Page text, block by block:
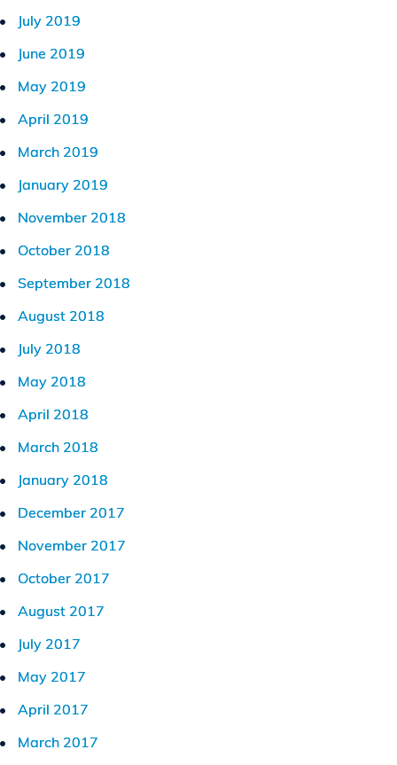
July 2019
June 2019
May 2019
April 2019
March 2019
January 2019
November 2018
October 2018
September 2018
August 2018
July 2018
May 2018
April 2018
March 2018
January 2018
December 2017
November 2017
October 2017
August 2017
July 2017
May 2017
April 2017
March 2017